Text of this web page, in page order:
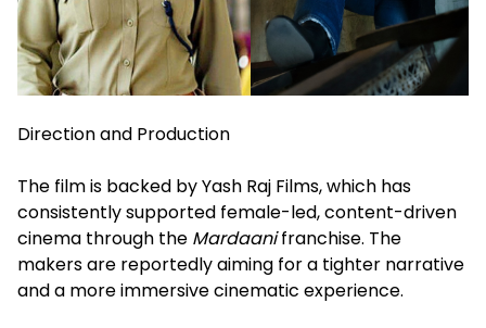
Direction and Production
The film is backed by Yash Raj Films, which has
consistently supported female-led, content-driven
cinema through the Mardaanifranchise. The
makers are reportedly aiming for a tighter narrative
and a more immersive cinematic experience.